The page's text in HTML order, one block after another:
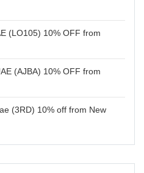
(LO105) 10% OFF from
(AJBA) 10% OFF from
(3RD) 10% off from New